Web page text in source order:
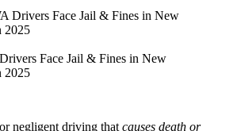
Face Jail & Fines in New
2025
negligent driving that causes death or